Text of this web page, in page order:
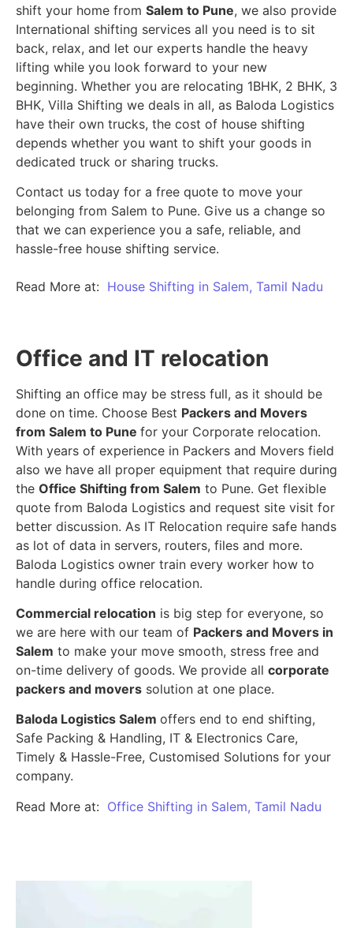
shift your home from Salem to Pune, we also provide
International shifting services all you need is to sit
back, relax, and let our experts handle the heavy
lifting while you look forward to your new
beginning. Whether you are relocating 1BHK, 2 BHK, 3
BHK, Villa Shifting we deals in all, as Baloda Logistics
have their own trucks, the cost of house shifting
depends whether you want to shift your goods in
dedicated truck or sharing trucks.
Contact us today for a free quote to move your
belonging from Salem to Pune. Give us a change so
that we can experience you a safe, reliable, and
hassle-free house shifting service.
Read More at: House Shifting in Salem, Tamil Nadu
Office and IT relocation
Shifting an office may be stress full, as it should be
done on time. Choose Best Packers and Movers
from Salem to Pune for your Corporate relocation.
With years of experience in Packers and Movers field
also we have all proper equipment that require during
the Office Shifting from Salem to Pune. Get flexible
quote from Baloda Logistics and request site visit for
better discussion. As IT Relocation require safe hands
as lot of data in servers, routers, files and more.
Baloda Logistics owner train every worker how to
handle during office relocation.
Commercial relocation is big step for everyone, so
we are here with our team of Packers and Movers in
Salem to make your move smooth, stress free and
on-time delivery of goods. We provide all corporate
packers and movers solution at one place.
Baloda Logistics Salem offers end to end shifting,
Safe Packing & Handling, IT & Electronics Care,
Timely & Hassle-Free, Customised Solutions for your
company.
Read More at: Office Shifting in Salem, Tamil Nadu